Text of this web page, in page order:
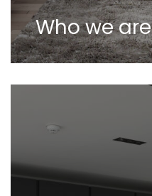
Who we are